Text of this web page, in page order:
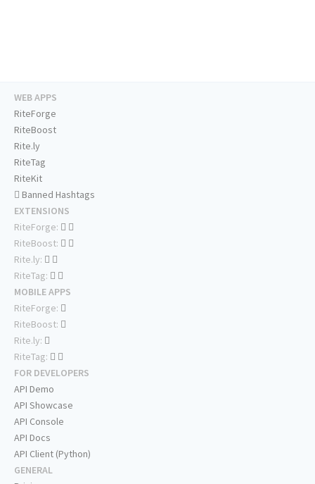
WEB APPS
RiteForge
RiteBoost
Rite.ly
RiteTag
RiteKit
Banned Hashtags
EXTENSIONS
RiteForge:
RiteBoost:
Rite.ly:
RiteTag:
MOBILE APPS
RiteForge:
RiteBoost:
Rite.ly:
RiteTag:
FOR DEVELOPERS
API Demo
API Showcase
API Console
API Docs
API Client (Python)
GENERAL